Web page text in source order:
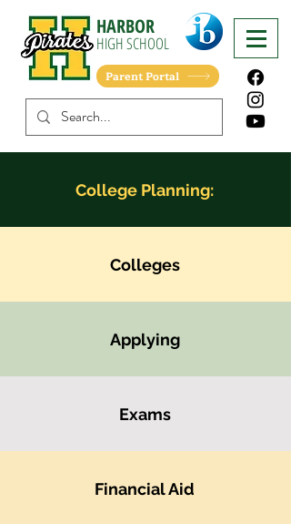
HARBOR
HIGHSCHOOL
Parent Portal
College Planning:
Colleges
Applying
Exams
Financial Aid